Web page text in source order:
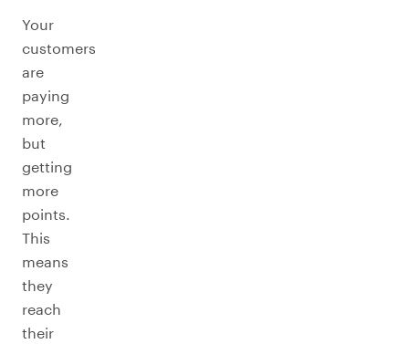
Your
customers
are
paying
more,
but
getting
more
points.
This
means
they
reach
their